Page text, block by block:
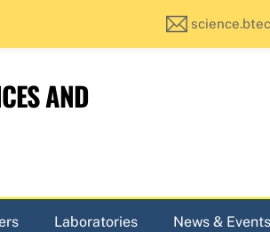
AND
Laboratories News & Events